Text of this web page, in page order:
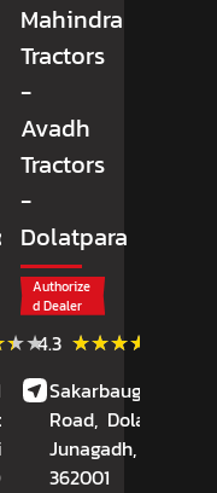
(12)
Reviews
Durugam
, Tamil
Mahindra
Tractors
-
Avadh
Tractors
-
Dolatpara
Authorize
d Dealer
4.3 ★★★★★
★★★★★
Sakarbaug, Rajkot
Road, Dolatpara,
Junagadh, Gujarat
362001